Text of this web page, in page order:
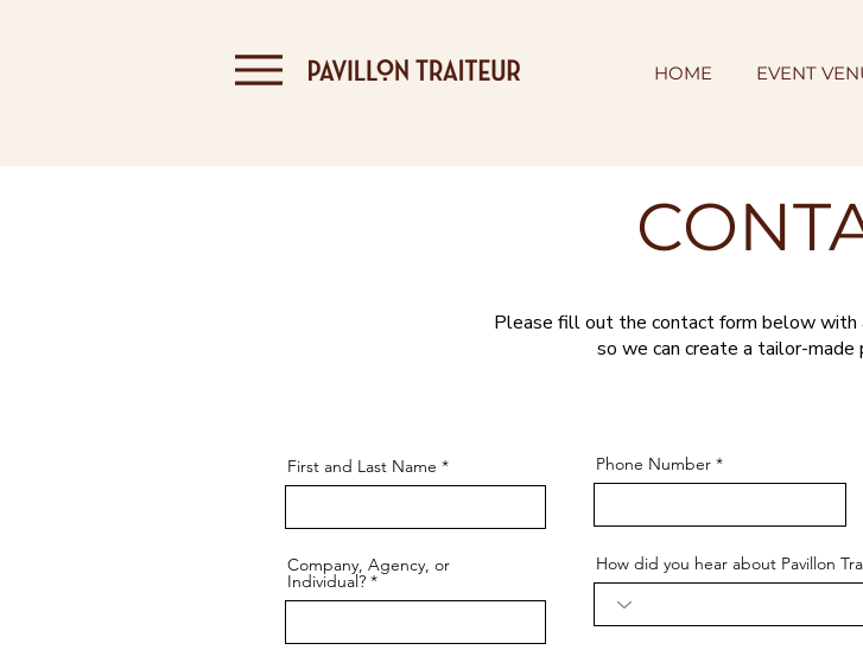
HOME EVENT
Please fill out the contact form below with
so we can create a tailor-made
First and Last Name
Company, Agency, or
Individual?
Phone Number
How did you hear about Pavillon